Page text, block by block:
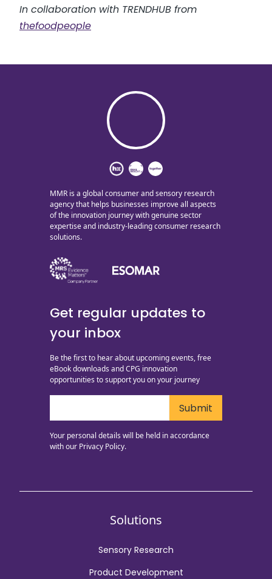
In collaboration with TRENDHUB from
thefoodpeople
MMR is a global consumer and sensory research
agency that helps businesses improve all aspects
of the innovation journey with genuine sector
expertise and industry-leading consumer research
solutions.
Get regular updates to
your inbox
Be the first to hear about upcoming events, free
eBook downloads and CPG innovation
opportunities to support you on your journey
Your personal details will be held in accordance
with our Privacy Policy.
Solutions
Sensory Research
Product Development